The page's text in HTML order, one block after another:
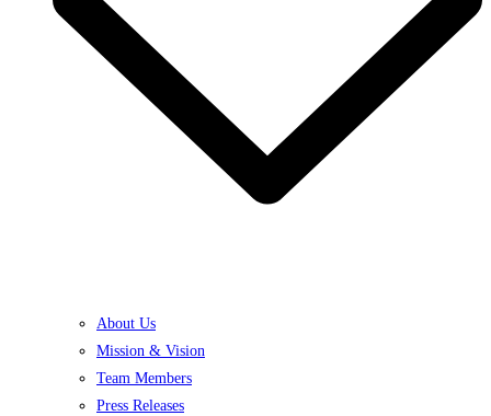
About Us
Mission & Vision
Team Members
Press Releases